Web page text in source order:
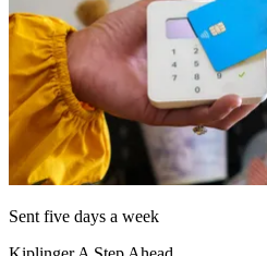
Sent five days a week